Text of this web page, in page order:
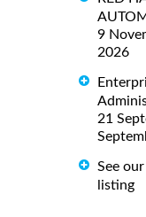
9
2026
21
See
listing